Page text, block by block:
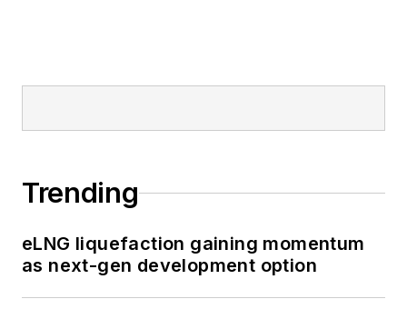
Trending
eLNG liquefaction gaining momentum
as next-gen development option